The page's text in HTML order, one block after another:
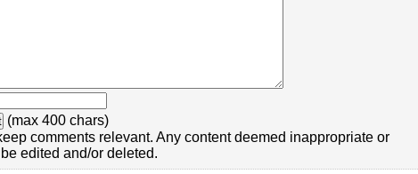
(max 400 chars)
comments relevant. Any content deemed inappropriate or
edited and/or deleted.